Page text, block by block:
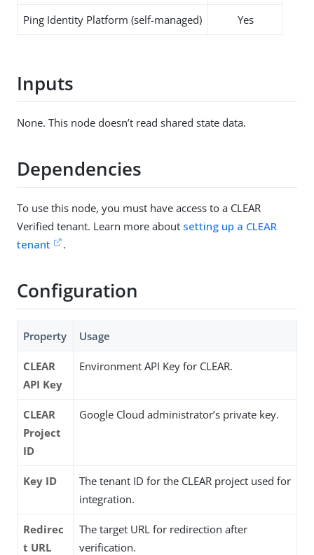
Ping Identity Platform (self-managed) Yes
Inputs
None. This node doesn’t read shared state data.
Dependencies
To use this node, you must have access to a CLEAR
Verified tenant. Learn more about setting up a CLEAR
tenant
.
Configuration
Property Usage
CLEAR
API Key
Environment API Key for CLEAR.
CLEAR
Project
ID
Google Cloud administrator’s private key.
Key ID
The tenant ID for the CLEAR project used for
integration.
Redirec
t URL
The target URL for redirection after
verification.